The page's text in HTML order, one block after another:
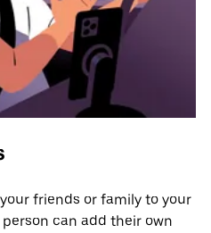
friends or family to your
can add their own